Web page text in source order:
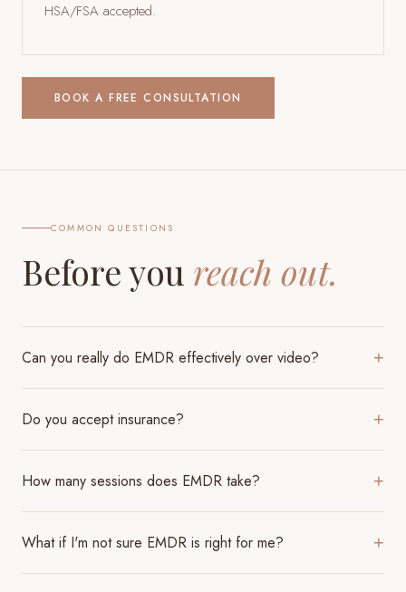
HSA/FSA accepted.
BOOK A FREE CONSULTATION
COMMON QUESTIONS
Before you reach out.
Can you really do EMDR effectively over video? +
Do you accept insurance? +
How many sessions does EMDR take? +
What if I'm not sure EMDR is right for me? +